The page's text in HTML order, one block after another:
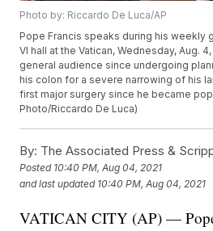
Photo by: Riccardo De Luca/AP
Pope Francis speaks during his weekly
VI hall at the Vatican, Wednesday, Aug.
general audience since undergoing
his colon for a severe narrowing of his
first major surgery since he became
Photo/Riccardo De Luca)
By: The Associated Press &
Posted 10:40 PM, Aug 04, 2021
and last updated 10:40 PM, Aug 04, 2021
VATICAN CITY (AP) — Pope